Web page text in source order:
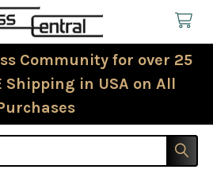
Community for over 25
in USA on All